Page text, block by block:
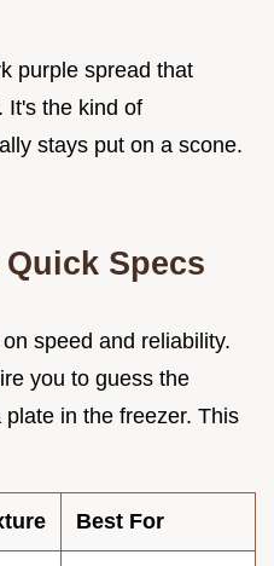
purple spread that
It's the kind of
stays put on a scone.
Specs
speed and reliability.
you to guess the
in the freezer. This
Best For